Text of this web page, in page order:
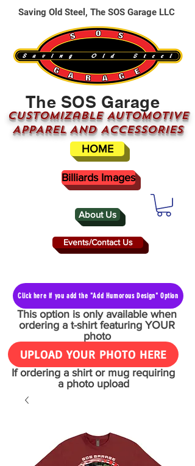
About Us
The SOS Garage
CUSTOMizable AUTOMOTIVE
APPAREL AND ACCESSORIES
Events/Contact Us
HOME
Saving Old Steel, The SOS Garage LLC
Billiards Images
Click here if you add the "Add Humorous Design" Option
This option is only available when
ordering a t-shirt featuring YOUR
photo
UPLOAD YOUR PHOTO HERE
If ordering a shirt or mug requiring
a photo upload